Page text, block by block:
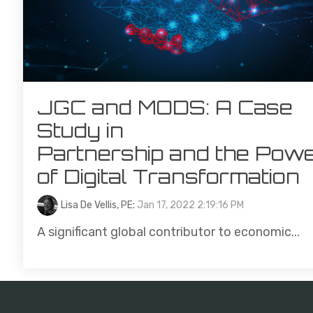
JGC and MODS: A Case
Study in
Partnership and the
of Digital Transformation
Lisa De Vellis, PE: Jan 17, 2022 2:19:16 PM
A significant global contributor to economic...